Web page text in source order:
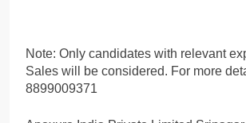
Note: Only candidates with relevant
Sales will be considered. For more
8899009371